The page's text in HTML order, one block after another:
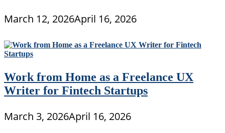
March 12, 2026April 16, 2026
Work from Home as a Freelance UX
Writer for Fintech Startups
March 3, 2026April 16, 2026